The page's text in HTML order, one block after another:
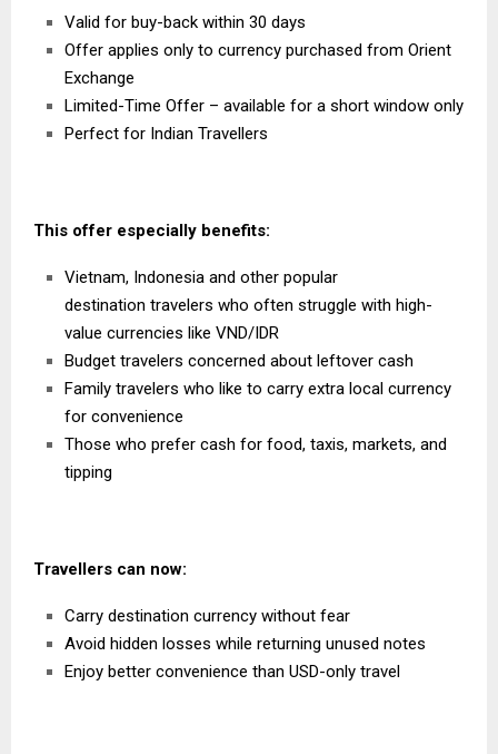
Valid for buy-back within 30 days
Offer applies only to currency purchased from Orient
Exchange
Limited-Time Offer – available for a short window only
Perfect for Indian Travellers
This offer especially benefits:
Vietnam, Indonesia and other popular
destination travelers who often struggle with high-
value currencies like VND/IDR
Budget travelers concerned about leftover cash
Family travelers who like to carry extra local currency
for convenience
Those who prefer cash for food, taxis, markets, and
tipping
Travellers can now:
Carry destination currency without fear
Avoid hidden losses while returning unused notes
Enjoy better convenience than USD-only travel